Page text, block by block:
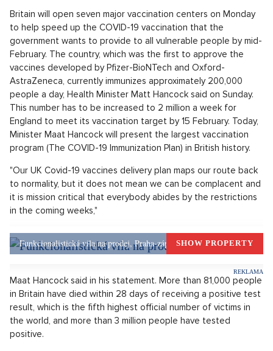
The Kardashian clan, on the other hand, says good bye to
their reality show after 13 years and 20 seasons. Britain will
open seven vaccination centers today. Find out more in
today's Early Bird!
Vaccination centers in Britain
OPEN IN GALLERY (5)
Doktor aplikuje vakcínu.
Source: Freepik.com
Britain will open seven major vaccination centers on Monday
to help speed up the COVID-19 vaccination that the
government wants to provide to all vulnerable people by mid-
February. The country, which was the first to approve the
AstraZeneca, currently immunizes approximately 200,000
people a day, Health Minister Matt Hancock said on Sunday.
England to meet its vaccination target by 15 February. Today,
Minister Maat Hancock will present the largest vaccination
program (The COVID-19 Immunization Plan) in British history.
"Our UK Covid-19 vaccines delivery plan maps our route back
to normality, but it does not mean we can be complacent and